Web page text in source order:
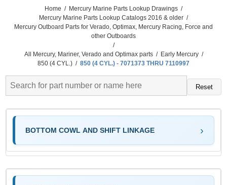
Home / Mercury Marine Parts Lookup Drawings /
Mercury Marine Parts Lookup Catalogs 2016 & older /
Mercury Outboard Parts for Verado, Optimax, Mercury Racing, Force and
other Outboards
/
All Mercury, Mariner, Verado and Optimax parts / Early Mercury /
850 (4 CYL.) / 850 (4 CYL.) - 7071373 THRU 7110997
Reset
BOTTOM COWL AND SHIFT LINKAGE